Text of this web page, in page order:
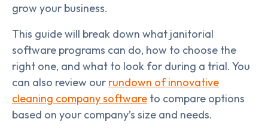
grow your business.
This guide will break down what janitorial
software programs can do, how to choose the
right one, and what to look for during a trial. You
can also review our rundown of innovative
cleaning company software to compare options
based on your company’s size and needs.